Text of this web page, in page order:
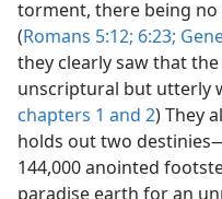
torment, there being no
(Romans 5:12; 6:23;
they clearly saw that
unscriptural but utterly
chapters 1 and 2) They
holds out two
144,000 anointed
paradise earth for an